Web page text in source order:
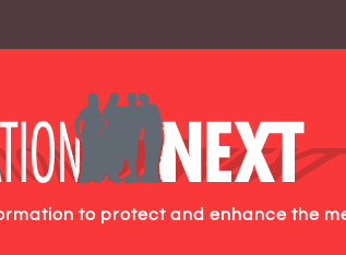
to protect and enhance the